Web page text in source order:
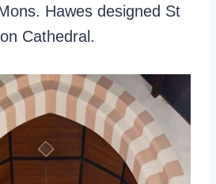
Hawes designed St
Cathedral.